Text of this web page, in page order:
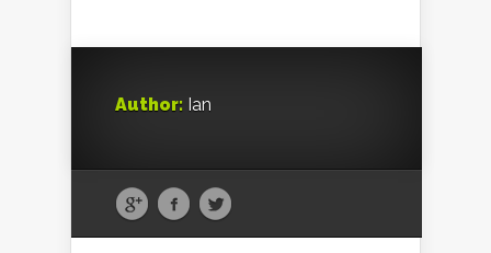
Author: Ian